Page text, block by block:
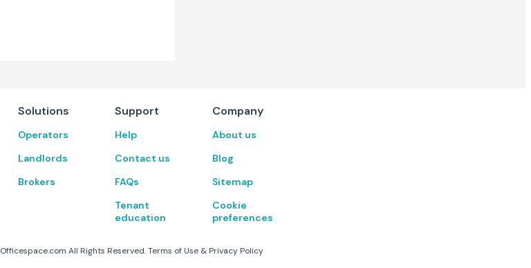
Solutions
Operators
Landlords
Brokers
Support
Help
Contact us
FAQs
Tenant
education
Company
About us
Blog
Sitemap
Cookie
preferences
Officespace.com All Rights Reserved. Terms of Use & Privacy Policy